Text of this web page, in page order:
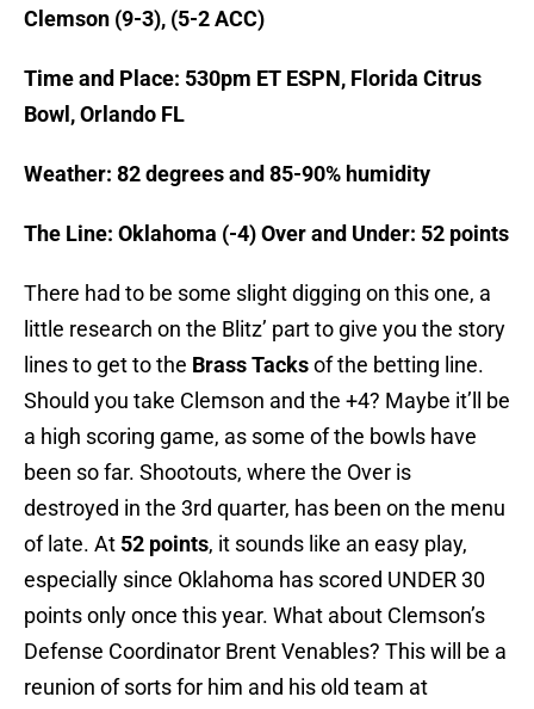
Clemson (9-3), (5-2 ACC)
Time and Place: 530pm ET ESPN, Florida Citrus
Bowl, Orlando FL
Weather: 82 degrees and 85-90% humidity
The Line: Oklahoma (-4) Over and Under: 52 points
There had to be some slight digging on this one, a
little research on the Blitz’ part to give you the story
lines to get to the Brass Tacksof the betting line.
Should you take Clemson and the +4? Maybe it’ll be
a high scoring game, as some of the bowls have
been so far. Shootouts, where the Over is
destroyed in the 3rd quarter, has been on the menu
of late. At 52 points, it sounds like an easy play,
especially since Oklahoma has scored UNDER 30
points only once this year. What about Clemson’s
Defense Coordinator Brent Venables? This will be a
reunion of sorts for him and his old team at